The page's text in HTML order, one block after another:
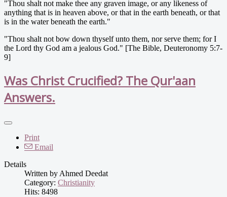
"Thou shalt not make thee any graven image, or any likeness of
anything that is in heaven above, or that in the earth beneath, or that
is in the water beneath the earth."
"Thou shalt not bow down thyself unto them, nor serve them; for I
the Lord thy God am a jealous God." [The Bible, Deuteronomy 5:7-
9]
Was Christ Crucified? The Qur'aan
Answers.
Print
Email
Details
Written by Ahmed Deedat
Category: Christianity
Hits: 8498